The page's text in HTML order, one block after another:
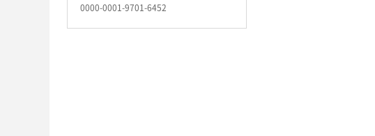
0000-0001-9701-6452